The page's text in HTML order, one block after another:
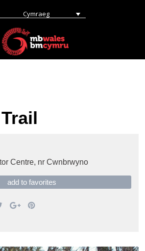
Cymraeg
Centre, nr Cwnbrwyno
add to favorites